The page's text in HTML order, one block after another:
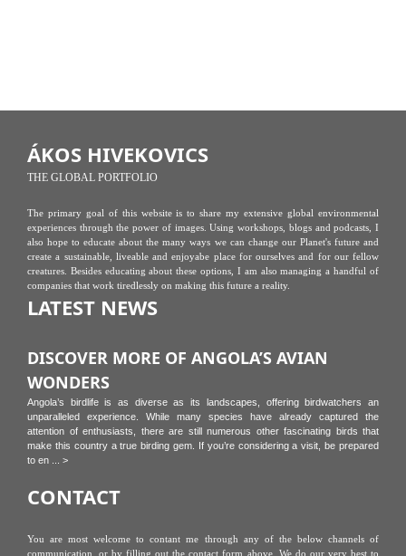
ÁKOS HIVEKOVICS
THE GLOBAL PORTFOLIO
The primary goal of this website is to share my extensive global environmental
experiences through the power of images. Using workshops, blogs and podcasts, I
also hope to educate about the many ways we can change our Planet's future and
create a sustainable, liveable and enjoyabe place for ourselves and for our fellow
creatures. Besides educating about these options, I am also managing a handful of
companies that work tiredlessly on making this future a reality.
LATEST NEWS
DISCOVER MORE OF ANGOLA’S AVIAN
WONDERS
Angola’s birdlife is as diverse as its landscapes, offering birdwatchers an
unparalleled experience. While many species have already captured the
attention of enthusiasts, there are still numerous other fascinating birds that
make this country a true birding gem. If you’re considering a visit, be prepared
to en ... >
CONTACT
You are most welcome to contant me through any of the below channels of
communication, or by filling out the contact form above. We do our very best to